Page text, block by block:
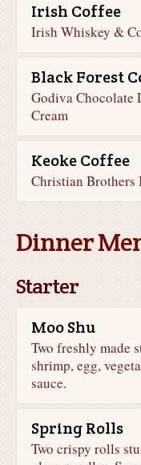
Irish Coffee
Irish Whiskey &
Black Forest
Godiva Chocolate
Cream
Keoke Coffee
Christian Brothers
Dinner
Starter
Moo Shu
Two freshly made
shrimp, egg,
sauce.
Spring Rolls
Two crispy rolls